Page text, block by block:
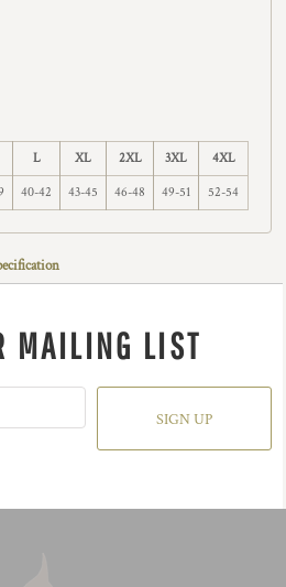
L XL 2XL 3XL 4XL
40-42 43-45 46-48 49-51 52-54
MAILING LIST
SIGN UP